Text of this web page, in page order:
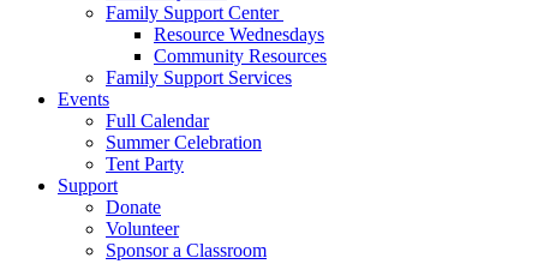
Family Support Center
Resource Wednesdays
Community Resources
Family Support Services
Events
Full Calendar
Summer Celebration
Tent Party
Support
Donate
Volunteer
Sponsor a Classroom